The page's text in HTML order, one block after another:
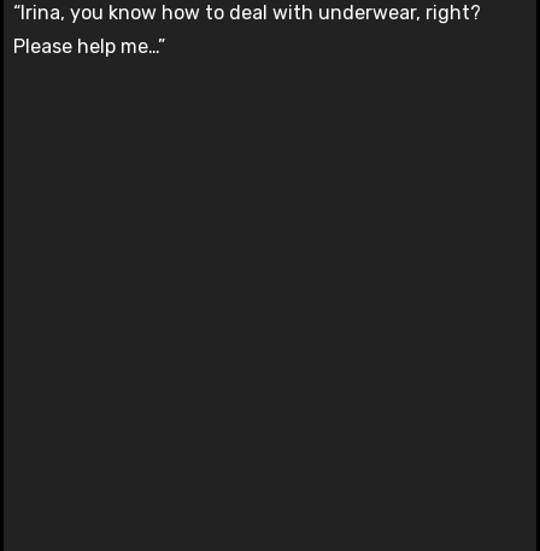
“Irina, you know how to deal with underwear, right?
Please help me…”